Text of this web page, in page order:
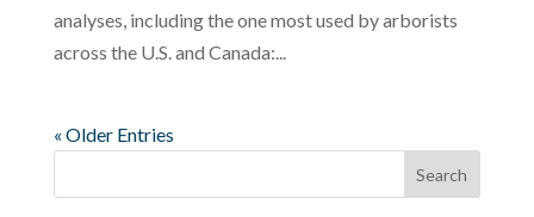
analyses, including the one most used by arborists
across the U.S. and Canada:...
« Older Entries